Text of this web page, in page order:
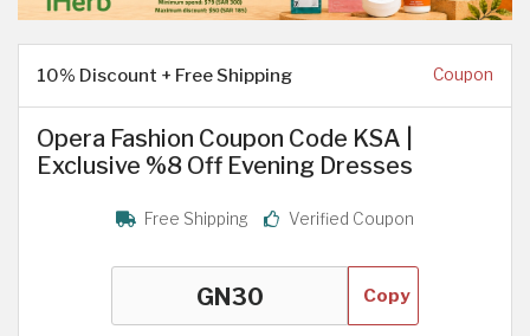
10% Discount + Free Shipping Coupon
Opera Fashion Coupon Code KSA |
Exclusive %8 Off Evening Dresses
Free Shipping Verified Coupon
Copy